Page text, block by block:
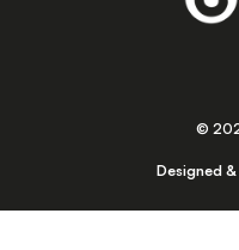
©
Designed